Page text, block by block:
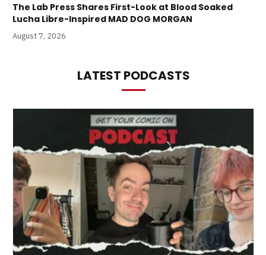
The Lab Press Shares First-Look at Blood Soaked
Lucha Libre-Inspired MAD DOG MORGAN
August 7, 2026
LATEST PODCASTS